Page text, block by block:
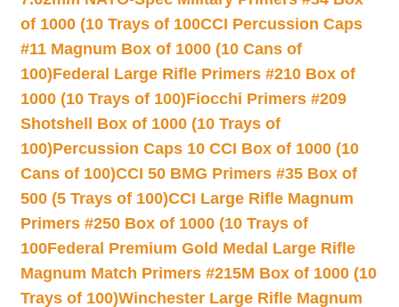
of 1000 (10 Trays of 100CCI Percussion Caps
#11 Magnum Box of 1000 (10 Cans of
100)Federal Large Rifle Primers #210 Box of
1000 (10 Trays of 100)Fiocchi Primers #209
Shotshell Box of 1000 (10 Trays of
100)Percussion Caps 10 CCI Box of 1000 (10
Cans of 100)CCI 50 BMG Primers #35 Box of
500 (5 Trays of 100)CCI Large Rifle Magnum
Primers #250 Box of 1000 (10 Trays of
100Federal Premium Gold Medal Large Rifle
Magnum Match Primers #215M Box of 1000 (10
Trays of 100)Winchester Large Rifle Magnum